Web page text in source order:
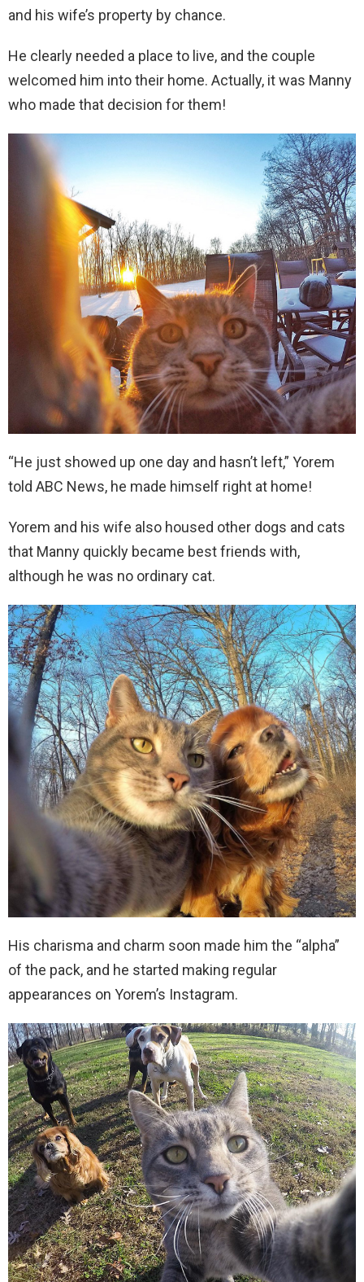
and his wife’s property by chance.
He clearly needed a place to live, and the couple
welcomed him into their home. Actually, it was Manny
who made that decision for them!
“He just showed up one day and hasn’t left,” Yorem
told ABC News, he made himself right at home!
Yorem and his wife also housed other dogs and cats
that Manny quickly became best friends with,
although he was no ordinary cat.
His charisma and charm soon made him the “alpha”
of the pack, and he started making regular
appearances on Yorem’s Instagram.